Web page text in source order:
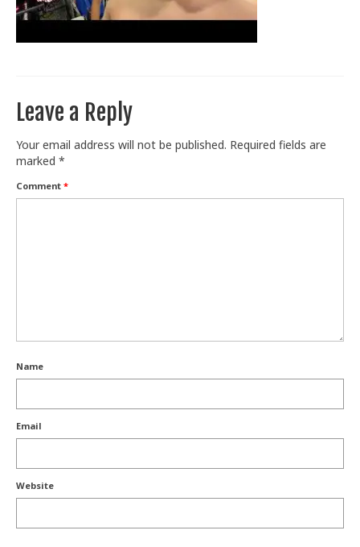
Train With Us
Leave a Reply
Your email address will not be published. Required fields are
marked *
Comment *
Name
Email
Website